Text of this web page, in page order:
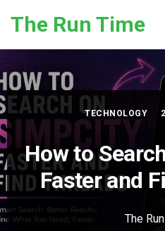
The Run Time
TECHNOLOGY
How to
Faster and
The